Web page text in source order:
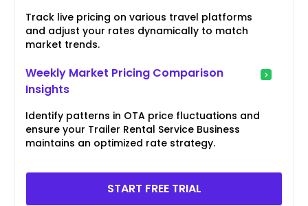
Track live pricing on various travel platforms
and adjust your rates dynamically to match
market trends.
Weekly Market Pricing Comparison
Insights
Identify patterns in OTA price fluctuations and
ensure your Trailer Rental Service Business
maintains an optimized rate strategy.
START FREE TRIAL